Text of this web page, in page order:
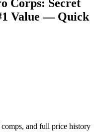
Corps: Secret
Value — Quick
and full price history